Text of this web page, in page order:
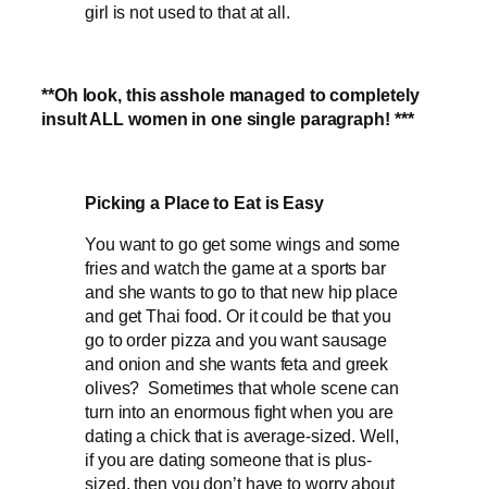
girl is not used to that at all.
**Oh look, this asshole managed to completely
insult ALL women in one single paragraph! ***
Picking a Place to Eat is Easy
You want to go get some wings and some
fries and watch the game at a sports bar
and she wants to go to that new hip place
and get Thai food. Or it could be that you
go to order pizza and you want sausage
and onion and she wants feta and greek
olives? Sometimes that whole scene can
turn into an enormous fight when you are
dating a chick that is average-sized. Well,
if you are dating someone that is plus-
sized, then you don’t have to worry about